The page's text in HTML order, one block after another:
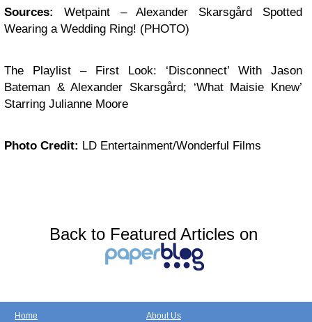
Sources: Wetpaint – Alexander Skarsgård Spotted
Wearing a Wedding Ring! (PHOTO)
The Playlist – First Look: ‘Disconnect’ With Jason
Bateman & Alexander Skarsgård; ‘What Maisie Knew’
Starring Julianne Moore
Photo Credit: LD Entertainment/Wonderful Films
Back to Featured Articles on
Home About Us